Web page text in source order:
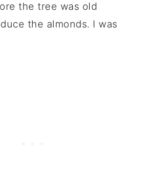
the tree was old
the almonds. I was